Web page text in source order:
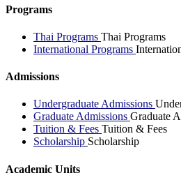
Programs
Thai Programs Thai Programs
International Programs
Admissions
Undergraduate Admissions
Graduate Admissions Graduate
Tuition & Fees Tuition & Fees
Scholarship Scholarship
Academic Units